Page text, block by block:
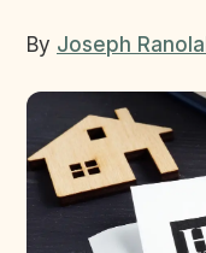
By Joseph Ranola